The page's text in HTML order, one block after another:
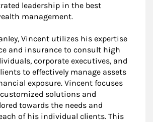
leadership in the best
management.
Vincent utilizes his expertise
and insurance to consult high
corporate executives, and
to effectively manage assets
exposure. Vincent focuses
solutions and
towards the needs and
of his individual clients. This